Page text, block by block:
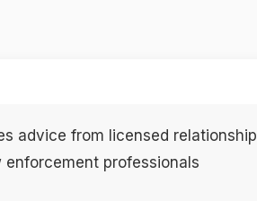
advice from licensed relationship
professionals